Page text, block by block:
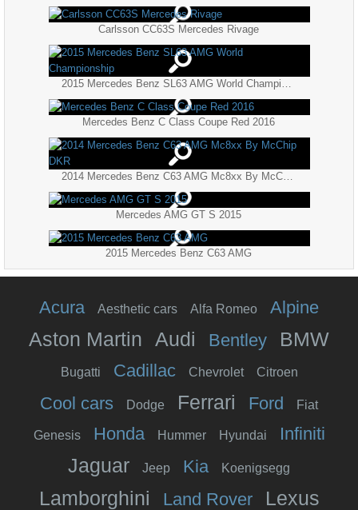
Carlsson CC63S Mercedes Rivage
Mercedes Benz C Class Coupe Red 2016
2014 Mercedes Benz C63 AMG Mc8xx By McChip DKR
Mercedes AMG GT S 2015
2015 Mercedes Benz C63 AMG
Acura Aesthetic cars Alfa Romeo Alpine
Aston Martin Audi Bentley BMW
Bugatti Cadillac Chevrolet Citroen
Cool cars Dodge Ferrari Ford Fiat
Genesis Honda Hummer Hyundai Infiniti
Jaguar Jeep Kia Koenigsegg
Lamborghini Land Rover Lexus